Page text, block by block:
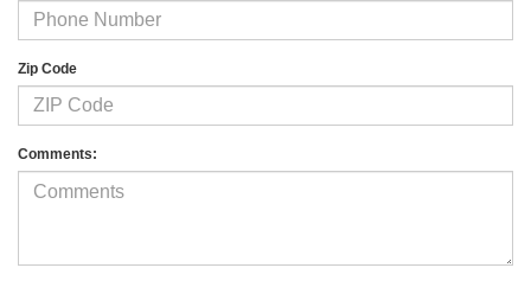
Zip Code
Comments: